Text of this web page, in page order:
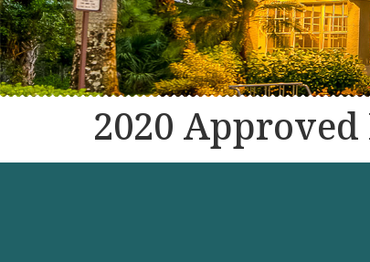
2020 Approved